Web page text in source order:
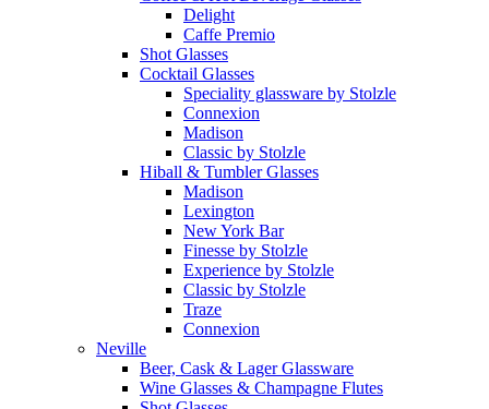
Delight
Caffe Premio
Shot Glasses
Cocktail Glasses
Speciality glassware by Stolzle
Connexion
Madison
Classic by Stolzle
Hiball & Tumbler Glasses
Madison
Lexington
New York Bar
Finesse by Stolzle
Experience by Stolzle
Classic by Stolzle
Traze
Connexion
Neville
Beer, Cask & Lager Glassware
Wine Glasses & Champagne Flutes